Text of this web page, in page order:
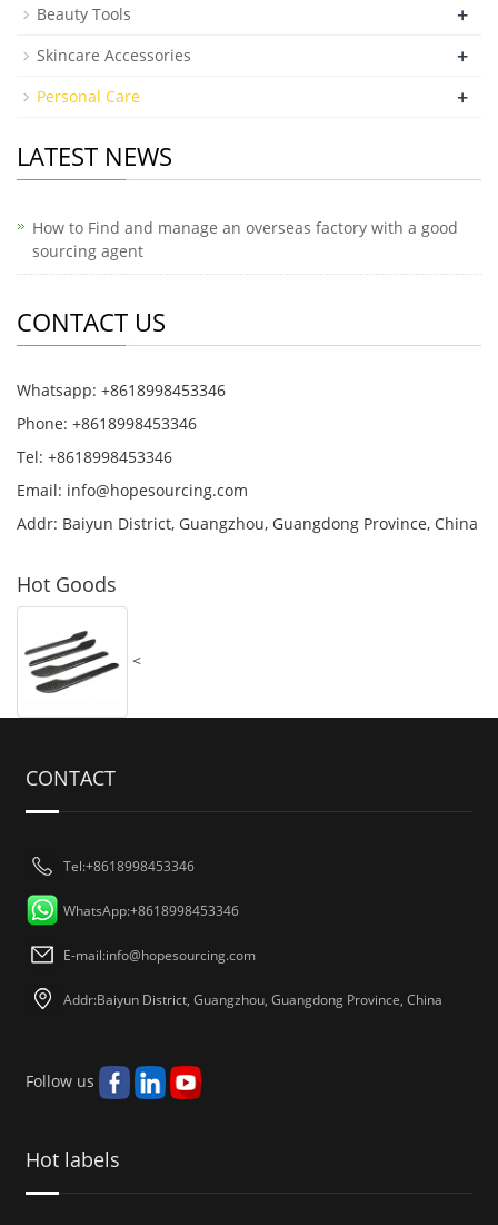
Beauty Tools +
Skincare Accessories +
Personal Care +
LATEST NEWS
How to Find and manage an overseas factory with a good
sourcing agent
CONTACT US
Whatsapp: +8618998453346
Phone: +8618998453346
Tel: +8618998453346
Email: info@hopesourcing.com
Addr: Baiyun District, Guangzhou, Guangdong Province, China
Hot Goods
<
CONTACT
Tel:+8618998453346
WhatsApp:+8618998453346
E-mail:info@hopesourcing.com
Addr:Baiyun District, Guangzhou, Guangdong Province, China
Follow us
Hot labels